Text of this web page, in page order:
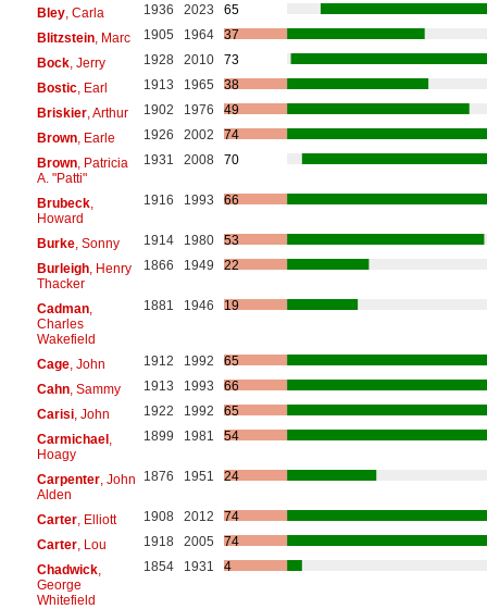
Bley, Carla 1936 2023
65
Blitzstein, Marc 1905 1964
37
Bock, Jerry 1928 2010
73
Bostic, Earl 1913 1965
38
Briskier, Arthur 1902 1976
49
Brown, Earle 1926 2002
74
Brown, Patricia
A. "Patti"
1931 2008 70
Brubeck,
Howard
1916 1993 66
Burke, Sonny 1914 1980
53
Burleigh, Henry
Thacker
1866 1949 22
Cadman,
Charles
Wakefield
1881 1946 19
Cage, John 1912 1992
65
Cahn, Sammy 1913 1993
66
Carisi, John 1922 1992
65
Carmichael,
Hoagy
1899 1981 54
Carpenter, John
Alden
1876 1951 24
Carter, Elliott 1908 2012
74
Carter, Lou 1918 2005
74
Chadwick,
George
Whitefield
1854 1931 4